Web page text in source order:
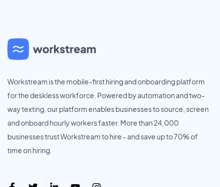
Workstream is the mobile-first hiring and onboarding platform
for the deskless workforce. Powered by automation and two-
way texting, our platform enables businesses to source, screen
and onboard hourly workers faster. More than 24,000
businesses trust Workstream to hire - and save up to 70% of
time on hiring.